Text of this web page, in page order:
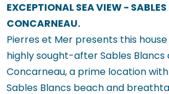
EXCEPTIONAL SEA VIEW -
CONCARNEAU.
Pierres et Mer presents this
highly sought-after Sables Blancs
Concarneau, a prime location
Sables Blancs beach and